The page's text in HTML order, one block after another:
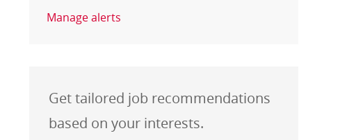
Manage alerts
Get tailored job recommendations
based on your interests.